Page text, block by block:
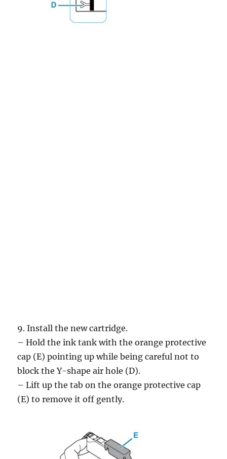
9. Install the new cartridge.
– Hold the ink tank with the orange protective
cap (E) pointing up while being careful not to
block the Y-shape air hole (D).
– Lift up the tab on the orange protective cap
(E) to remove it off gently.